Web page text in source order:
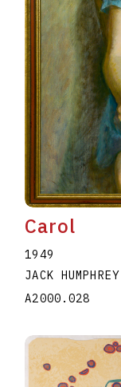
Carol
1949
JACK HUMPHREY
A2000.028